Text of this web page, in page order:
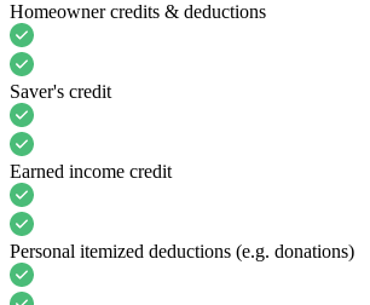
Homeowner credits & deductions
Saver's credit
Earned income credit
Personal itemized deductions (e.g. donations)